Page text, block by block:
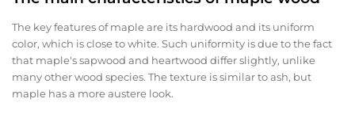
The key features of maple are its hardwood and its uniform
color, which is close to white. Such uniformity is due to the fact
that maple's sapwood and heartwood differ slightly, unlike
many other wood species. The texture is similar to ash, but
maple has a more austere look.